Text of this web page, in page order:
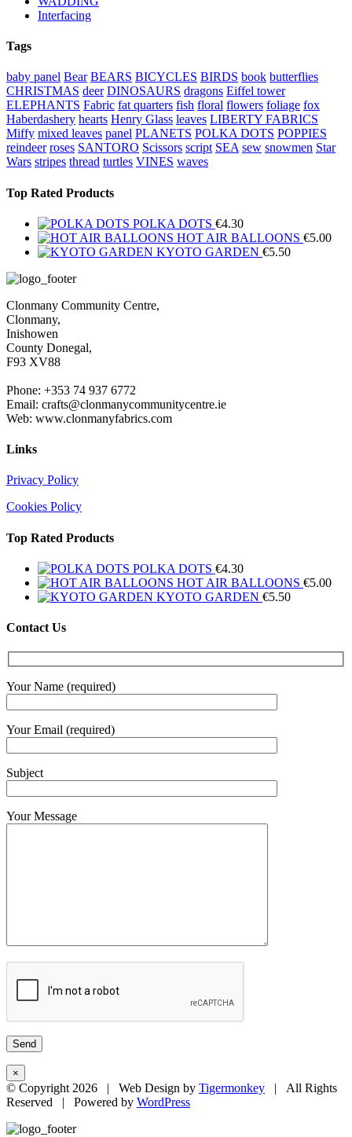
Interfacing
Tags
baby panel Bear BEARS BICYCLES BIRDS book butterflies
CHRISTMAS deer DINOSAURS dragons Eiffel tower
ELEPHANTS Fabric fat quarters fish floral flowers foliage fox
Haberdashery hearts Henry Glass leaves LIBERTY FABRICS
Miffy mixed leaves panel PLANETS POLKA DOTS POPPIES
reindeer roses SANTORO Scissors script SEA sew snowmen Star
Wars stripes thread turtles VINES waves
Top Rated Products
POLKA DOTS €4.30
HOT AIR BALLOONS €5.00
KYOTO GARDEN €5.50
Clonmany Community Centre,
Clonmany,
Inishowen
County Donegal,
F93 XV88
Phone: +353 74 937 6772
Email: crafts@clonmanycommunitycentre.ie
Web: www.clonmanyfabrics.com
Links
Privacy Policy
Cookies Policy
Top Rated Products
POLKA DOTS €4.30
HOT AIR BALLOONS €5.00
KYOTO GARDEN €5.50
Contact Us
Your Name (required)
Your Email (required)
Subject
Your Message
×
© Copyright 2026 | Web Design by Tigermonkey | All Rights
Reserved | Powered by WordPress